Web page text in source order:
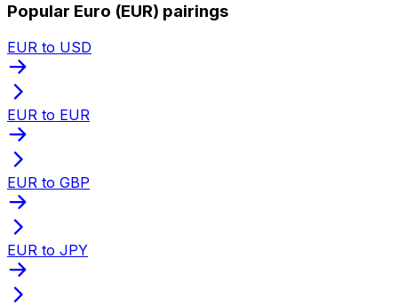
Popular Euro (EUR) pairings
EUR to USD
EUR to EUR
EUR to GBP
EUR to JPY